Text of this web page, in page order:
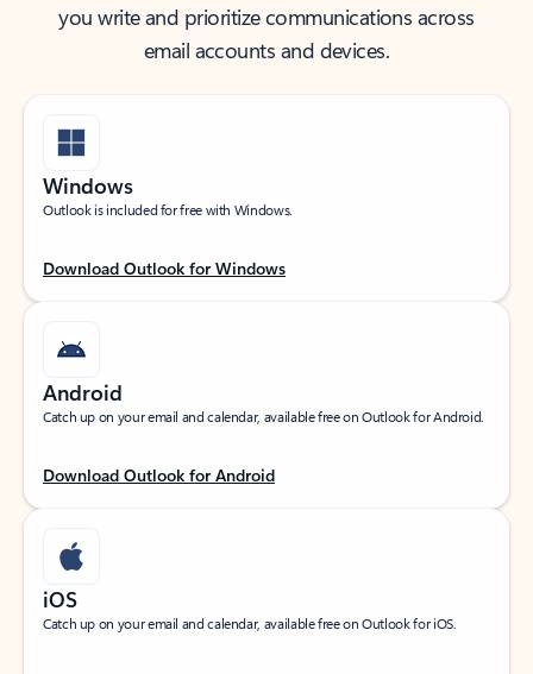
you write and prioritize communications across
email accounts and devices.
Windows
Outlook is included for free with Windows.
Download Outlook for Windows
Android
Catch up on your email and calendar, available free on Outlook for Android.
Download Outlook for Android
iOS
Catch up on your email and calendar, available free on Outlook for iOS.